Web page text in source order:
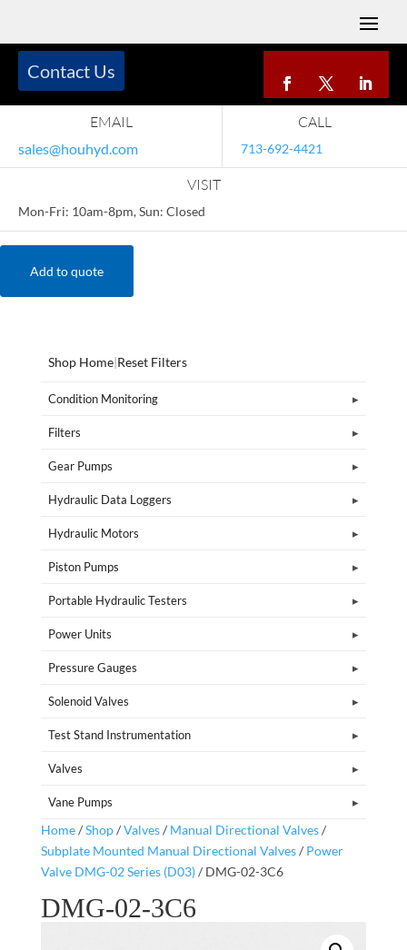
EMAIL
sales@houhyd.com
CALL
713-692-4421
VISIT
Mon-Fri: 10am-8pm, Sun: Closed
Contact Us
Add to quote
Shop Home|Reset Filters
Condition Monitoring
Filters
Gear Pumps
Hydraulic Data Loggers
Hydraulic Motors
Piston Pumps
Portable Hydraulic Testers
Power Units
Pressure Gauges
Solenoid Valves
Test Stand Instrumentation
Valves
Vane Pumps
Home/Shop/Valves/ Manual Directional Valves/
Subplate Mounted Manual Directional Valves/ Power
Valve DMG-02 Series (D03)/ DMG-02-3C6
DMG-02-3C6